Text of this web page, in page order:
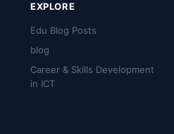
EXPLORE
Edu Blog Posts
blog
Career & Skills Development
in ICT